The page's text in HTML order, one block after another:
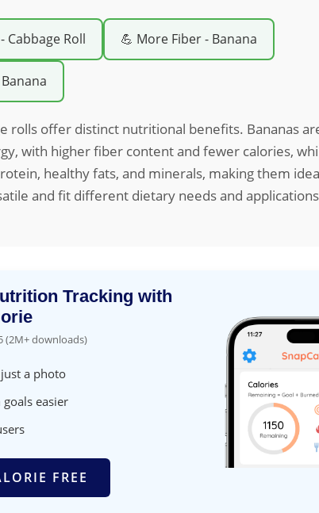
Cabbage Roll 💪 More Fiber - Banana
rolls offer distinct nutritional benefits. Bananas
with higher fiber content and fewer calories,
healthy fats, and minerals, making them
and fit different dietary needs and
Tracking with
(2M+ downloads)
a photo
easier
FREE